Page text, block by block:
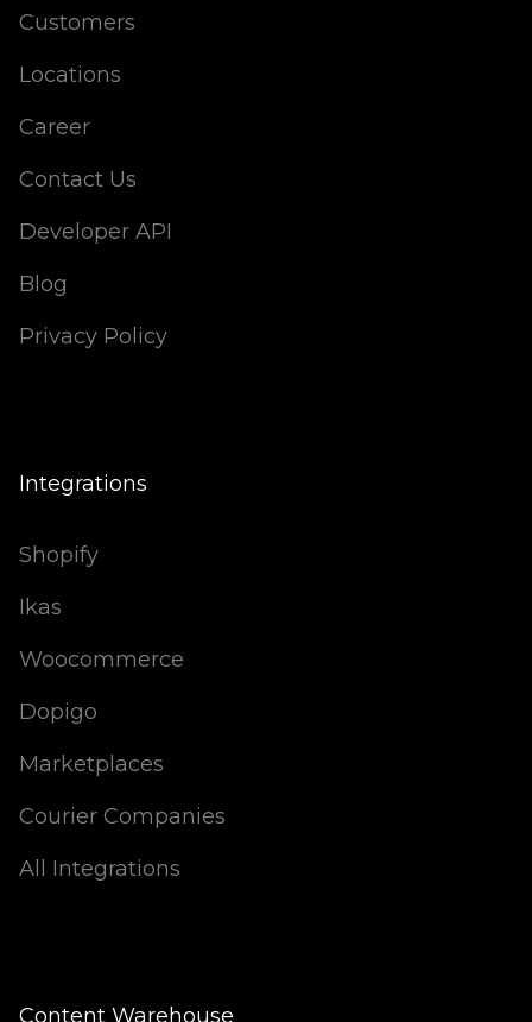
Customers
Locations
Career
Contact Us
Developer API
Blog
Privacy Policy
Integrations
Shopify
Ikas
Woocommerce
Dopigo
Marketplaces
Courier Companies
All Integrations
Content Warehouse